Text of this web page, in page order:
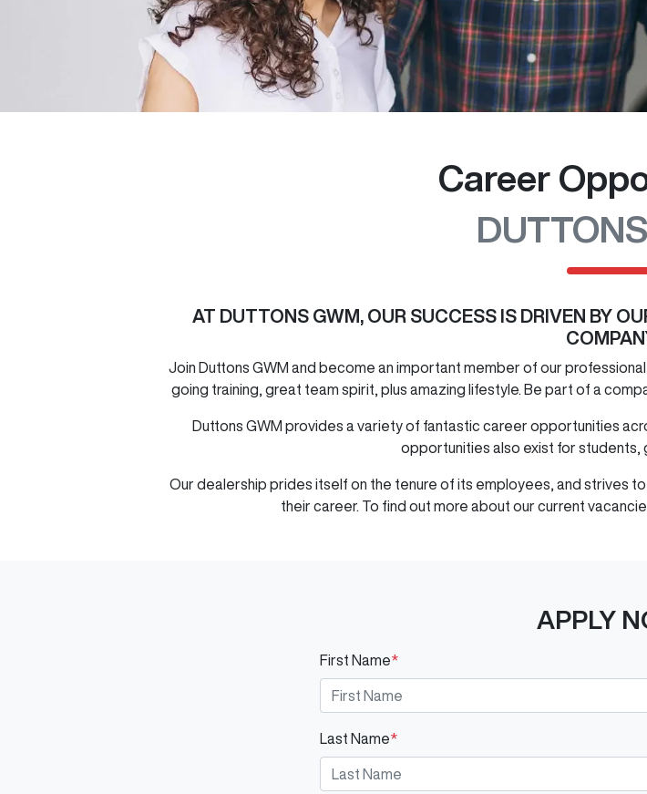
Career
AT DUTTONS GWM, OUR SUCCESS IS DRIVEN BY
Join Duttons GWM and become an important member of our
going training, great team spirit, plus amazing lifestyle. Be part of a
Duttons GWM provides a variety of fantastic career opportunities
opportunities also exist for students,
Our dealership prides itself on the tenure of its employees, and strives
their career. To find out more about our current
APPLY
First Name*
Last Name*